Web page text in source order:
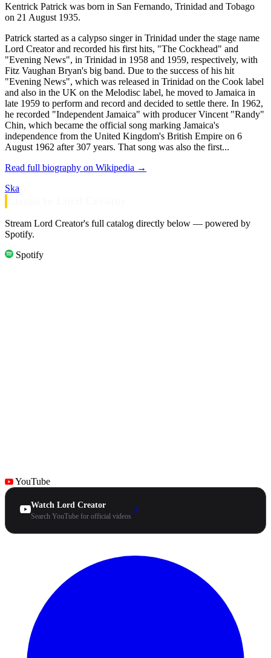
Kentrick Patrick was born in San Fernando, Trinidad and Tobago
on 21 August 1935.
Patrick started as a calypso singer in Trinidad under the stage name
Lord Creator and recorded his first hits, "The Cockhead" and
"Evening News", in Trinidad in 1958 and 1959, respectively, with
Fitz Vaughan Bryan's big band. Due to the success of his hit
"Evening News", which was released in Trinidad on the Cook label
and also in the UK on the Melodisc label, he moved to Jamaica in
late 1959 to perform and record and decided to settle there. In 1962,
he recorded "Independent Jamaica" with producer Vincent "Randy"
Chin, which became the official song marking Jamaica's
independence from the United Kingdom's British Empire on 6
August 1962 after 307 years. That song was also the first...
Read full biography on Wikipedia →
Ska
Stream Lord Creator's full catalog directly below — powered by
Spotify.
Spotify
YouTube
Watch Lord Creator
Search YouTube for official videos
↗